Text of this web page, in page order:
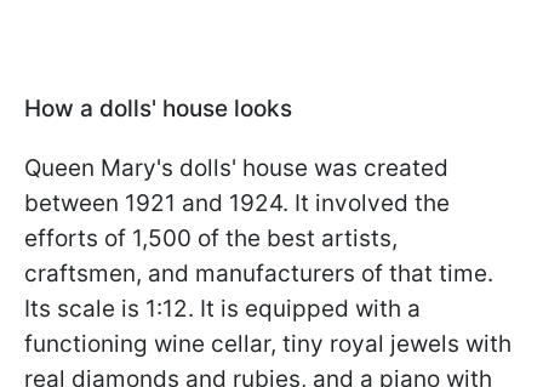
How a dolls' house looks
Queen Mary's dolls' house was created
between 1921 and 1924. It involved the
efforts of 1,500 of the best artists,
craftsmen, and manufacturers of that time.
Its scale is 1:12. It is equipped with a
functioning wine cellar, tiny royal jewels with
real diamonds and rubies, and a piano with